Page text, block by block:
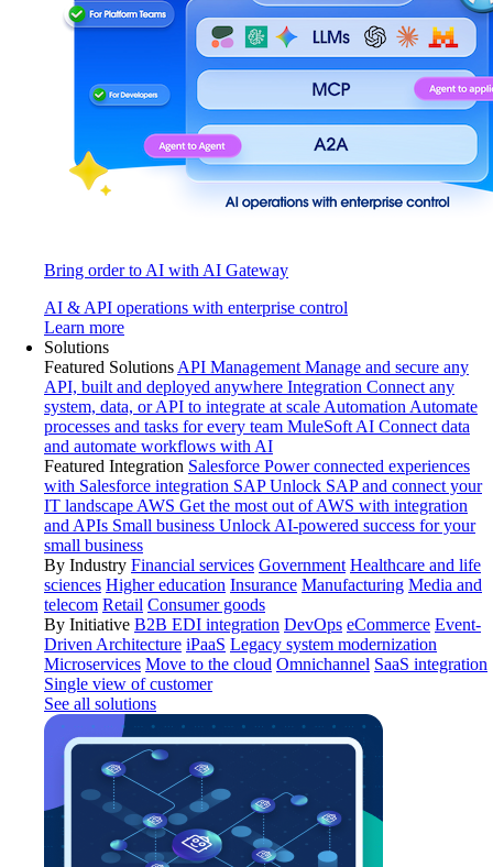
Bring order to AI with AI Gateway
AI & API operations with enterprise control
Learn more
Solutions
Featured Solutions API Management Manage and secure any
API, built and deployed anywhere Integration Connect any
system, data, or API to integrate at scale Automation Automate
processes and tasks for every team MuleSoft AI Connect data
and automate workflows with AI
Featured Integration Salesforce Power connected experiences
with Salesforce integration SAP Unlock SAP and connect your
IT landscape AWS Get the most out of AWS with integration
and APIs Small business Unlock AI-powered success for your
small business
By Industry Financial services Government Healthcare and life
sciences Higher education Insurance Manufacturing Media and
telecom Retail Consumer goods
By Initiative B2B EDI integration DevOps eCommerce Event-
Driven Architecture iPaaS Legacy system modernization
Microservices Move to the cloud Omnichannel SaaS integration
Single view of customer
See all solutions